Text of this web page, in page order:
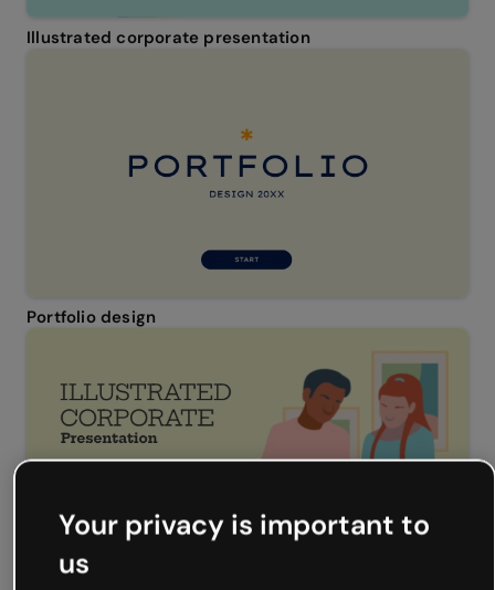
Illustrated corporate presentation
Portfolio design
Your privacy is important to
us